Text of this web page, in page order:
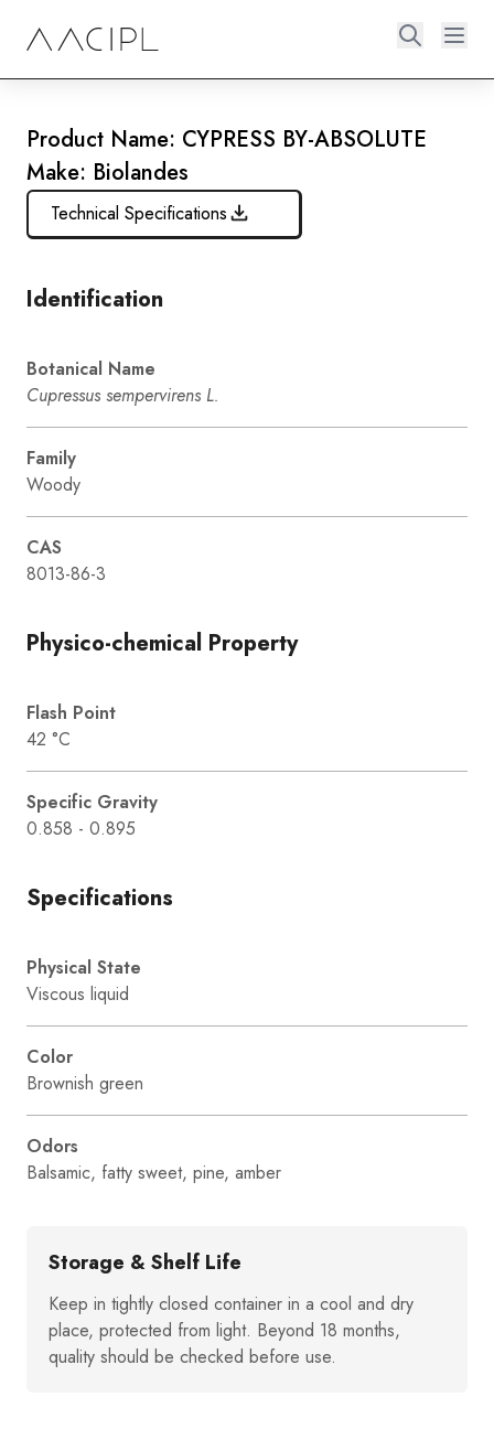
Product Name: CYPRESS BY-ABSOLUTE
Make: Biolandes
Technical Specifications
Identification
Botanical Name
Cupressus sempervirens L.
Family
Woody
CAS
8013-86-3
Physico-chemical Property
Flash Point
42 °C
Specific Gravity
0.858 - 0.895
Specifications
Physical State
Viscous liquid
Color
Brownish green
Odors
Balsamic, fatty sweet, pine, amber
Storage & Shelf Life
Keep in tightly closed container in a cool and dry
place, protected from light. Beyond 18 months,
quality should be checked before use.